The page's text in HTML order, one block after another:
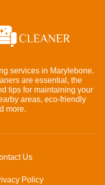
services in Marylebone.
are essential, the
tips for maintaining your
areas, eco-friendly
more.
Us
Policy